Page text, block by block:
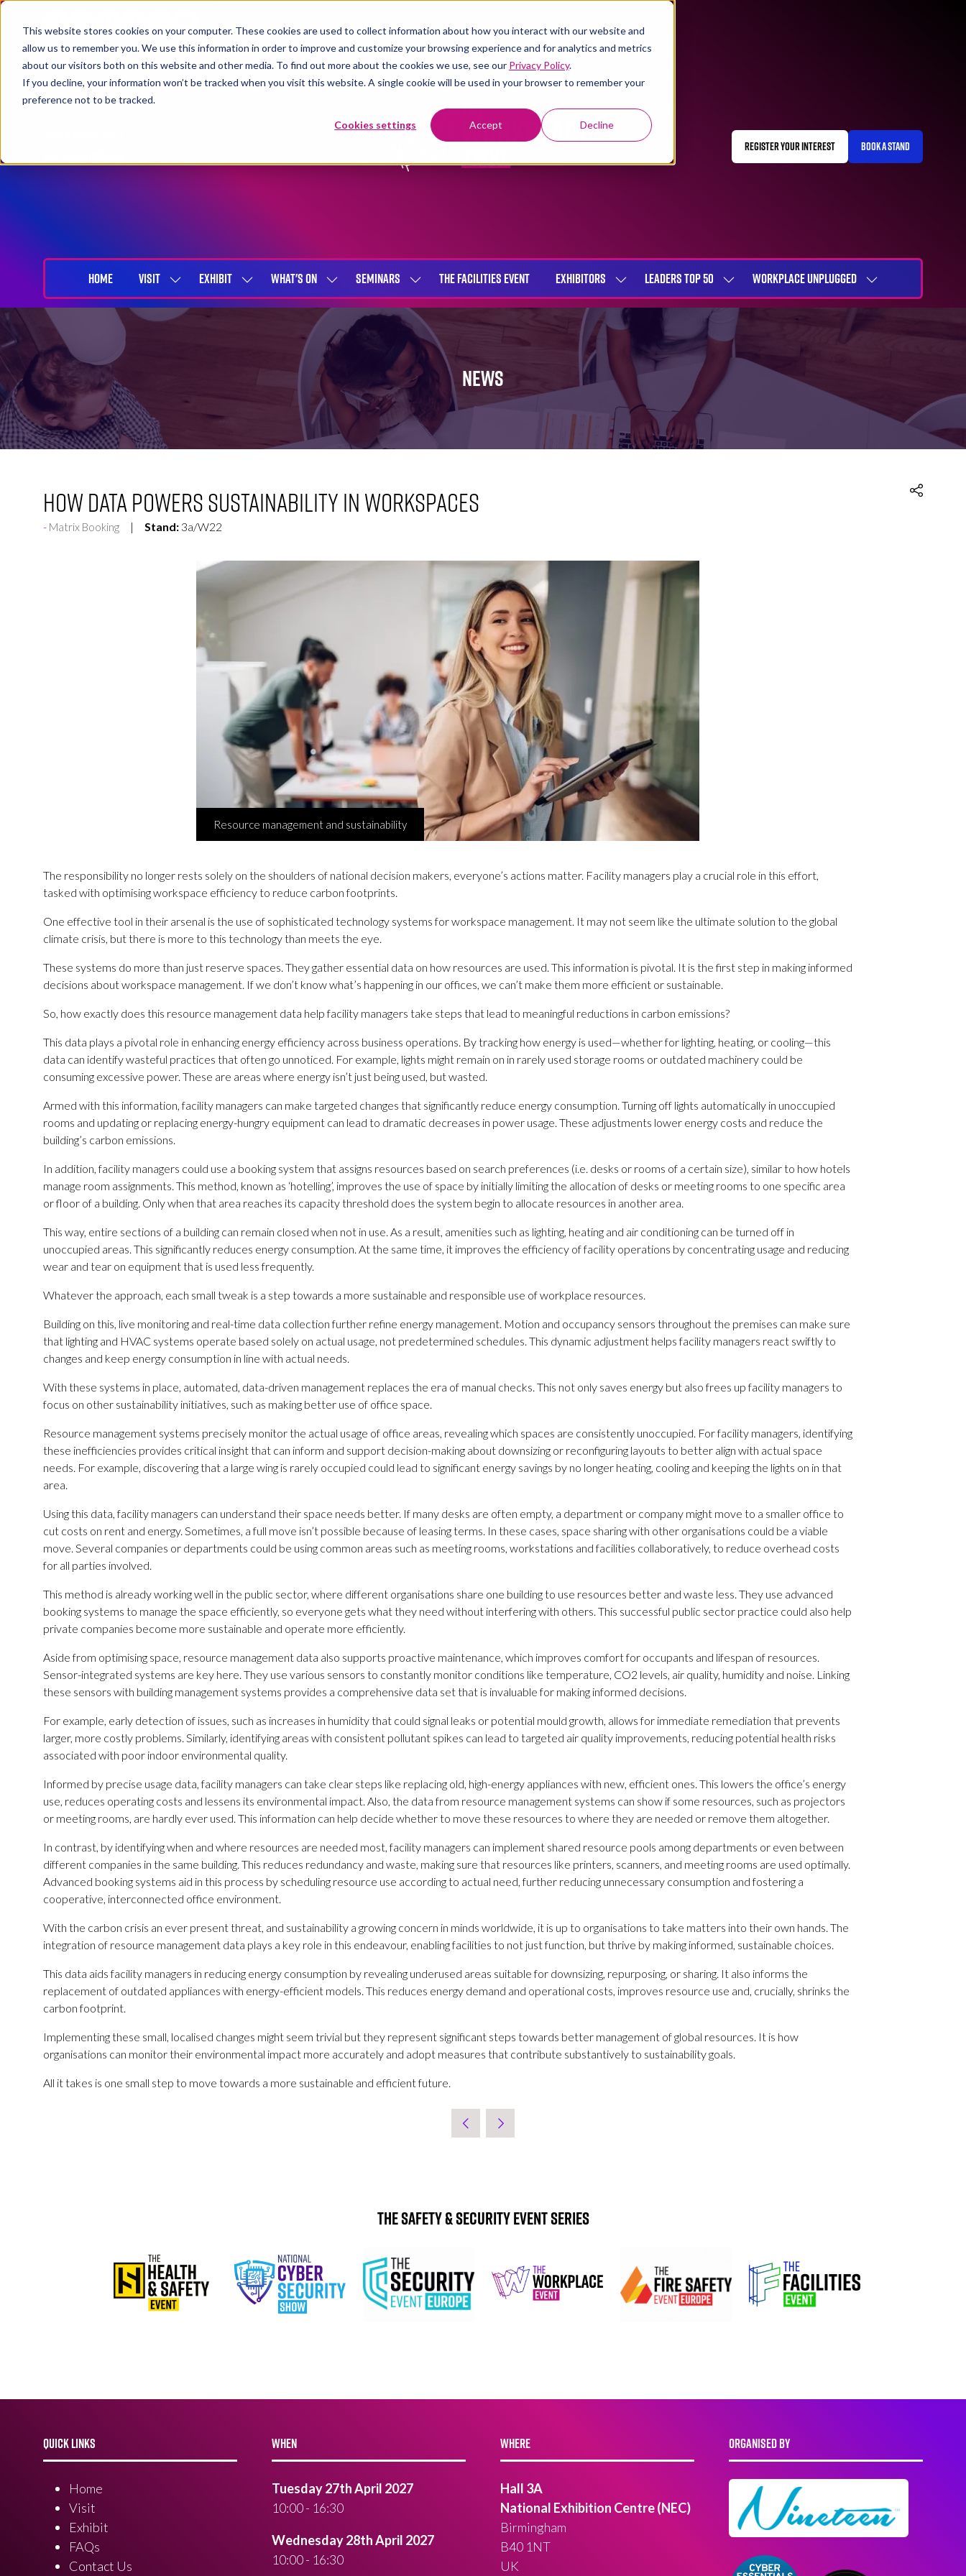
This website stores cookies on your computer. These cookies are used to collect information about how you interact with our website and
allow us to remember you. We use this information in order to improve and customize your browsing experience and for analytics and metrics
about our visitors both on this website and other media. To find out more about the cookies we use, see our Privacy Policy.
If you decline, your information won’t be tracked when you visit this website. A single cookie will be used in your browser to remember your
preference not to be tracked.
Cookies settings Accept Decline
REGISTER YOUR INTEREST
(OPENS
BOOK A STAND
(OPENS
HOME VISIT
SHOW
SUBMENU
FOR:
EXHIBIT
SHOW
SUBMENU
WHAT'S ON
SHOW
SUBMENU
FOR:
WHAT'S
ON
SEMINARS
SHOW
SUBMENU
FOR:
SEMINARS
THE FACILITIES EVENT EXHIBITORS
SHOW
SUBMENU
FOR:
EXHIBITORS
LEADERS TOP 50
SHOW
SUBMENU
FOR:
LEADERS
TOP
50
WORKPLACE UNPLUGGED
SHOW
SUBMENU
NEWS
How data powers sustainability in workspaces
Matrix Booking Stand: 3a/W22
Resource management and sustainability
The responsibility no longer rests solely on the shoulders of national decision makers, everyone’s actions matter. Facility managers play a crucial role in this effort,
tasked with optimising workspace efficiency to reduce carbon footprints.
One effective tool in their arsenal is the use of sophisticated technology systems for workspace management. It may not seem like the ultimate solution to the global
climate crisis, but there is more to this technology than meets the eye.
These systems do more than just reserve spaces. They gather essential data on how resources are used. This information is pivotal. It is the first step in making informed
decisions about workspace management. If we don’t know what’s happening in our offices, we can’t make them more efficient or sustainable.
So, how exactly does this resource management data help facility managers take steps that lead to meaningful reductions in carbon emissions?
This data plays a pivotal role in enhancing energy efficiency across business operations. By tracking how energy is used—whether for lighting, heating, or cooling—this
data can identify wasteful practices that often go unnoticed. For example, lights might remain on in rarely used storage rooms or outdated machinery could be
consuming excessive power. These are areas where energy isn’t just being used, but wasted.
Armed with this information, facility managers can make targeted changes that significantly reduce energy consumption. Turning off lights automatically in unoccupied
rooms and updating or replacing energy-hungry equipment can lead to dramatic decreases in power usage. These adjustments lower energy costs and reduce the
building’s carbon emissions.
In addition, facility managers could use a booking system that assigns resources based on search preferences (i.e. desks or rooms of a certain size), similar to how hotels
manage room assignments. This method, known as ‘hotelling’, improves the use of space by initially limiting the allocation of desks or meeting rooms to one specific area
or floor of a building. Only when that area reaches its capacity threshold does the system begin to allocate resources in another area.
This way, entire sections of a building can remain closed when not in use. As a result, amenities such as lighting, heating and air conditioning can be turned off in
unoccupied areas. This significantly reduces energy consumption. At the same time, it improves the efficiency of facility operations by concentrating usage and reducing
wear and tear on equipment that is used less frequently.
Whatever the approach, each small tweak is a step towards a more sustainable and responsible use of workplace resources.
Building on this, live monitoring and real-time data collection further refine energy management. Motion and occupancy sensors throughout the premises can make sure
that lighting and HVAC systems operate based solely on actual usage, not predetermined schedules. This dynamic adjustment helps facility managers react swiftly to
changes and keep energy consumption in line with actual needs.
With these systems in place, automated, data-driven management replaces the era of manual checks. This not only saves energy but also frees up facility managers to
focus on other sustainability initiatives, such as making better use of office space.
Resource management systems precisely monitor the actual usage of office areas, revealing which spaces are consistently unoccupied. For facility managers, identifying
these inefficiencies provides critical insight that can inform and support decision-making about downsizing or reconfiguring layouts to better align with actual space
needs. For example, discovering that a large wing is rarely occupied could lead to significant energy savings by no longer heating, cooling and keeping the lights on in that
area.
Using this data, facility managers can understand their space needs better. If many desks are often empty, a department or company might move to a smaller office to
cut costs on rent and energy. Sometimes, a full move isn’t possible because of leasing terms. In these cases, space sharing with other organisations could be a viable
move. Several companies or departments could be using common areas such as meeting rooms, workstations and facilities collaboratively, to reduce overhead costs
for all parties involved.
This method is already working well in the public sector, where different organisations share one building to use resources better and waste less. They use advanced
booking systems to manage the space efficiently, so everyone gets what they need without interfering with others. This successful public sector practice could also help
private companies become more sustainable and operate more efficiently.
Aside from optimising space, resource management data also supports proactive maintenance, which improves comfort for occupants and lifespan of resources.
Sensor-integrated systems are key here. They use various sensors to constantly monitor conditions like temperature, CO2 levels, air quality, humidity and noise. Linking
these sensors with building management systems provides a comprehensive data set that is invaluable for making informed decisions.
For example, early detection of issues, such as increases in humidity that could signal leaks or potential mould growth, allows for immediate remediation that prevents
larger, more costly problems. Similarly, identifying areas with consistent pollutant spikes can lead to targeted air quality improvements, reducing potential health risks
associated with poor indoor environmental quality.
Informed by precise usage data, facility managers can take clear steps like replacing old, high-energy appliances with new, efficient ones. This lowers the office’s energy
use, reduces operating costs and lessens its environmental impact. Also, the data from resource management systems can show if some resources, such as projectors
or meeting rooms, are hardly ever used. This information can help decide whether to move these resources to where they are needed or remove them altogether.
In contrast, by identifying when and where resources are needed most, facility managers can implement shared resource pools among departments or even between
different companies in the same building. This reduces redundancy and waste, making sure that resources like printers, scanners, and meeting rooms are used optimally.
Advanced booking systems aid in this process by scheduling resource use according to actual need, further reducing unnecessary consumption and fostering a
cooperative, interconnected office environment.
With the carbon crisis an ever present threat, and sustainability a growing concern in minds worldwide, it is up to organisations to take matters into their own hands. The
integration of resource management data plays a key role in this endeavour, enabling facilities to not just function, but thrive by making informed, sustainable choices.
This data aids facility managers in reducing energy consumption by revealing underused areas suitable for downsizing, repurposing, or sharing. It also informs the
replacement of outdated appliances with energy-efficient models. This reduces energy demand and operational costs, improves resource use and, crucially, shrinks the
carbon footprint.
Implementing these small, localised changes might seem trivial but they represent significant steps towards better management of global resources. It is how
organisations can monitor their environmental impact more accurately and adopt measures that contribute substantively to sustainability goals.
All it takes is one small step to move towards a more sustainable and efficient future.
The Safety & Security Event Series
QUICK LINKS
Home
Visit
Exhibit
FAQs
Contact Us
WHEN
Tuesday 27th April 2027
10:00 - 16:30
Wednesday 28th April 2027
10:00 - 16:30
WHERE
Hall 3A
National Exhibition Centre (NEC)
Birmingham
B40 1NT
UK
ORGANISED BY